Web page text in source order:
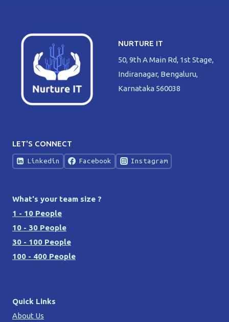
NURTURE IT
50, 9th A Main Rd, 1st Stage,
Indiranagar, Bengaluru,
Karnataka 560038
LET'S CONNECT
Linkedin Facebook Instagram
What's your team size ?
1 - 10 People
10 - 30 People
30 - 100 People
100 - 400 People
Quick Links
About Us